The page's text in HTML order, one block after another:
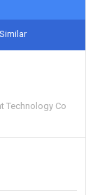
Similar
Technology Co